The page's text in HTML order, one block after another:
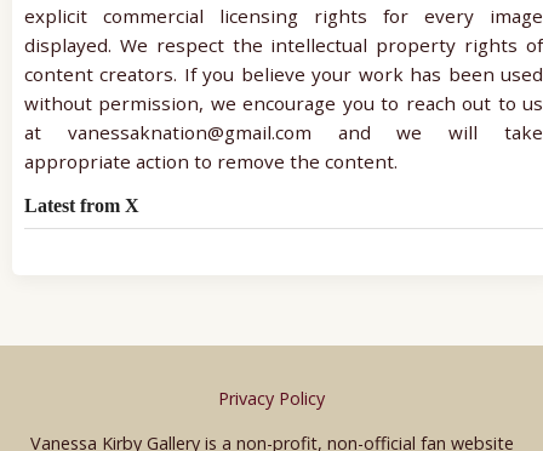
explicit commercial licensing rights for every image
displayed. We respect the intellectual property rights of
content creators. If you believe your work has been used
without permission, we encourage you to reach out to us
at vanessaknation@gmail.com and we will take
appropriate action to remove the content.
Latest from X
Privacy Policy
Vanessa Kirby Gallery is a non-profit, non-official fan website